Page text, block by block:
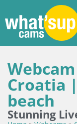
Croatia
beach
Stunning